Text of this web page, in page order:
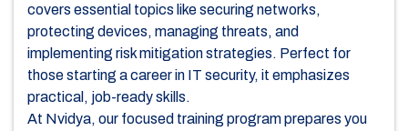
covers essential topics like securing networks,
protecting devices, managing threats, and
implementing risk mitigation strategies. Perfect for
those starting a career in IT security, it emphasizes
practical, job-ready skills.
At Nvidya, our focused training program prepares you